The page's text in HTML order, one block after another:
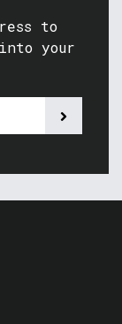
to
your